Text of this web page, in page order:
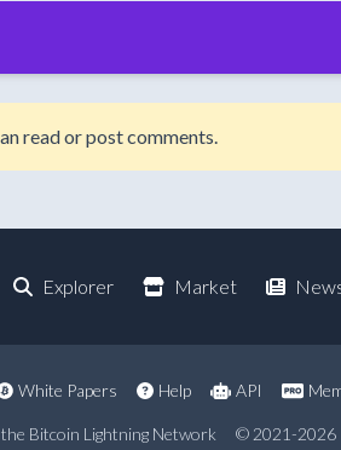
read or post comments.
Explorer Market
White Papers Help API
the Bitcoin Lightning Network © 2021-2026